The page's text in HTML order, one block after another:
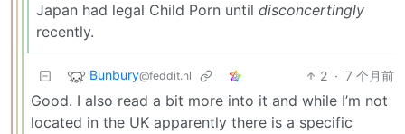
Japan had legal Child Porn until disconcertingly
recently.
Bunbury@feddit.nl 2 · 7 个月前
Good. I also read a bit more into it and while I’m not
located in the UK apparently there is a specific